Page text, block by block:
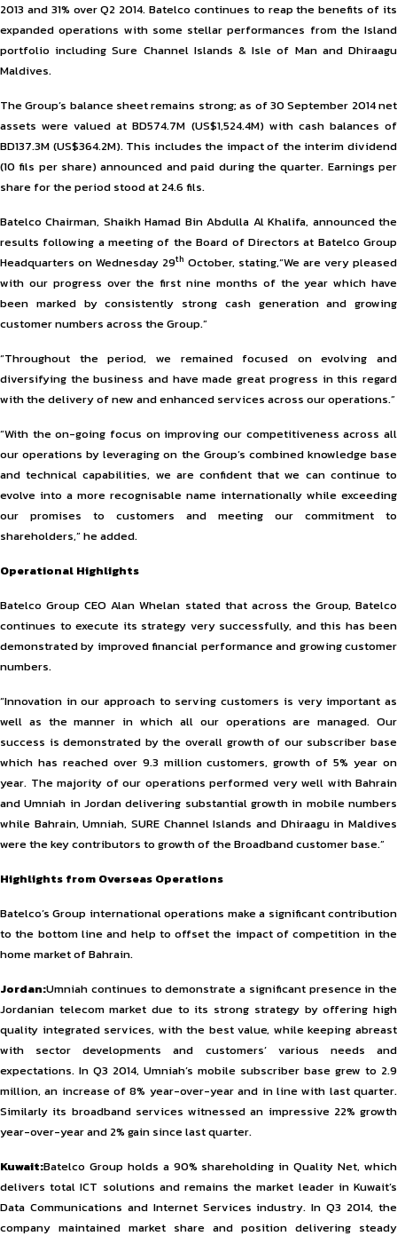
2013 and 31% over Q2 2014. Batelco continues to reap the benefits of its
expanded operations with some stellar performances from the Island
portfolio including Sure Channel Islands & Isle of Man and Dhiraagu
Maldives.
The Group’s balance sheet remains strong; as of 30 September 2014 net
assets were valued at BD574.7M (US$1,524.4M) with cash balances of
BD137.3M (US$364.2M). This includes the impact of the interim dividend
(10 fils per share) announced and paid during the quarter. Earnings per
share for the period stood at 24.6 fils.
Batelco Chairman, Shaikh Hamad Bin Abdulla Al Khalifa, announced the
results following a meeting of the Board of Directors at Batelco Group
Headquarters on Wednesday 29th October, stating,“We are very pleased
with our progress over the first nine months of the year which have
been marked by consistently strong cash generation and growing
customer numbers across the Group.”
“Throughout the period, we remained focused on evolving and
diversifying the business and have made great progress in this regard
with the delivery of new and enhanced services across our operations.”
“With the on-going focus on improving our competitiveness across all
our operations by leveraging on the Group’s combined knowledge base
and technical capabilities, we are confident that we can continue to
evolve into a more recognisable name internationally while exceeding
our promises to customers and meeting our commitment to
shareholders,” he added.
Operational Highlights
Batelco Group CEO Alan Whelan stated that across the Group, Batelco
continues to execute its strategy very successfully, and this has been
demonstrated by improved financial performance and growing customer
numbers.
“Innovation in our approach to serving customers is very important as
well as the manner in which all our operations are managed. Our
success is demonstrated by the overall growth of our subscriber base
which has reached over 9.3 million customers, growth of 5% year on
year. The majority of our operations performed very well with Bahrain
and Umniah in Jordan delivering substantial growth in mobile numbers
while Bahrain, Umniah, SURE Channel Islands and Dhiraagu in Maldives
were the key contributors to growth of the Broadband customer base.”
Highlights from Overseas Operations
Batelco’s Group international operations make a significant contribution
to the bottom line and help to offset the impact of competition in the
home market of Bahrain.
Jordan:Umniah continues to demonstrate a significant presence in the
Jordanian telecom market due to its strong strategy by offering high
quality integrated services, with the best value, while keeping abreast
with sector developments and customers’ various needs and
expectations. In Q3 2014, Umniah’s mobile subscriber base grew to 2.9
million, an increase of 8% year-over-year and in line with last quarter.
Similarly its broadband services witnessed an impressive 22% growth
year-over-year and 2% gain since last quarter.
Kuwait:Batelco Group holds a 90% shareholding in Quality Net, which
delivers total ICT solutions and remains the market leader in Kuwait’s
Data Communications and Internet Services industry. In Q3 2014, the
company maintained market share and position delivering steady